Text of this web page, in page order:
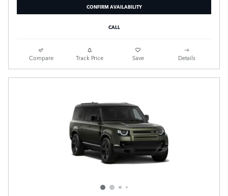
CONFIRM AVAILABILITY
CALL
Compare Track Price Save Details